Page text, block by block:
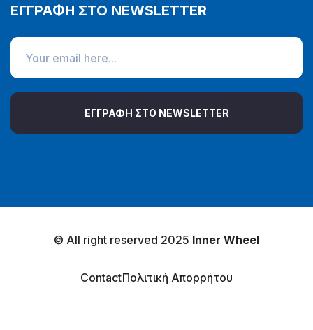
ΕΓΓΡΑΦΗ ΣΤΟ NEWSLETTER
ΕΓΓΡΑΦΗ ΣΤΟ NEWSLETTER
© All right reserved 2025 Inner Wheel
ContactΠολιτική Απορρήτου